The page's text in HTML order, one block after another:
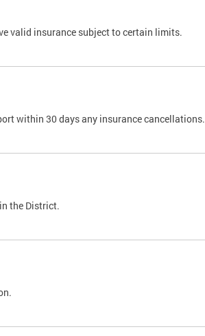
valid insurance subject to certain limits.
within 30 days any insurance cancellations.
the District.